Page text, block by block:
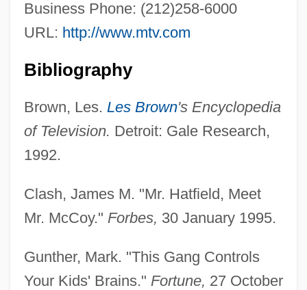
Business Phone: (212)258-6000
URL: http://www.mtv.com
Bibliography
Brown, Les. Les Brown's Encyclopedia
of Television. Detroit: Gale Research,
1992.
Clash, James M. "Mr. Hatfield, Meet
Mr. McCoy." Forbes, 30 January 1995.
Gunther, Mark. "This Gang Controls
Your Kids' Brains." Fortune, 27 October
Fresno Pacific University: Tabular Data
Fresno Pacific University: Narrative
Fresno Larraín, Juan Francisco (1914–